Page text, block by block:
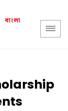
বাংলা